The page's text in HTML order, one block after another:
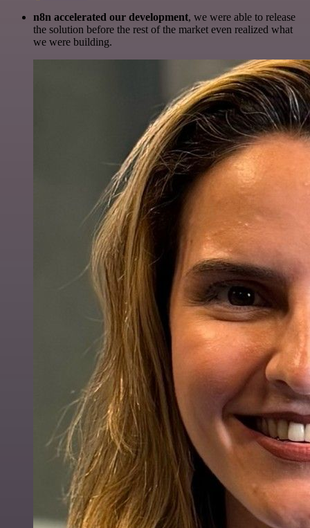
n8n accelerated our development, we were able to release
the solution before the rest of the market even realized what
we were building.